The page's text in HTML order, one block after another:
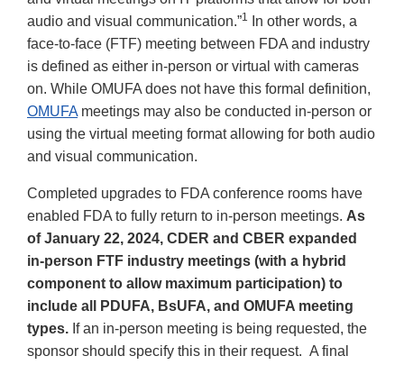
audio and visual communication.”1
In other words, a
face-to-face (FTF) meeting between FDA and industry
is defined as either in-person or virtual with cameras
on. While OMUFA does not have this formal definition,
OMUFA meetings may also be conducted in-person or
using the virtual meeting format allowing for both audio
and visual communication.
Completed upgrades to FDA conference rooms have
enabled FDA to fully return to in-person meetings. As
of January 22, 2024, CDER and CBER expanded
in-person FTF industry meetings (with a hybrid
component to allow maximum participation) to
include all PDUFA, BsUFA, and OMUFA meeting
types. If an in-person meeting is being requested, the
sponsor should specify this in their request. A final